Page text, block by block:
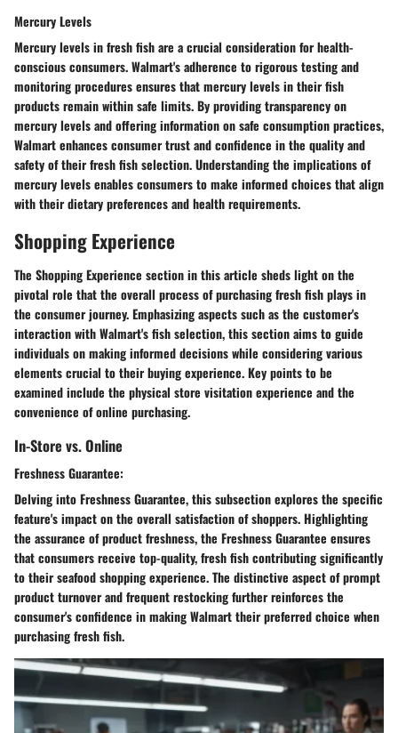
Mercury Levels
Mercury levels in fresh fish are a crucial consideration for health-
conscious consumers. Walmart's adherence to rigorous testing and
monitoring procedures ensures that mercury levels in their fish
products remain within safe limits. By providing transparency on
mercury levels and offering information on safe consumption practices,
Walmart enhances consumer trust and confidence in the quality and
safety of their fresh fish selection. Understanding the implications of
mercury levels enables consumers to make informed choices that align
with their dietary preferences and health requirements.
Shopping Experience
The Shopping Experience section in this article sheds light on the
pivotal role that the overall process of purchasing fresh fish plays in
the consumer journey. Emphasizing aspects such as the customer's
interaction with Walmart's fish selection, this section aims to guide
individuals on making informed decisions while considering various
elements crucial to their buying experience. Key points to be
examined include the physical store visitation experience and the
convenience of online purchasing.
In-Store vs. Online
Freshness Guarantee:
Delving into Freshness Guarantee, this subsection explores the specific
feature's impact on the overall satisfaction of shoppers. Highlighting
the assurance of product freshness, the Freshness Guarantee ensures
that consumers receive top-quality, fresh fish contributing significantly
to their seafood shopping experience. The distinctive aspect of prompt
product turnover and frequent restocking further reinforces the
consumer's confidence in making Walmart their preferred choice when
purchasing fresh fish.